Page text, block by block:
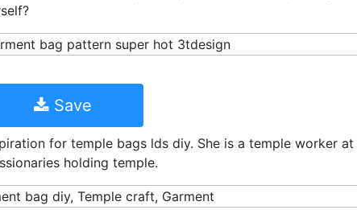
Save
for temple bags lds diy. She is a temple worker at
holding temple.